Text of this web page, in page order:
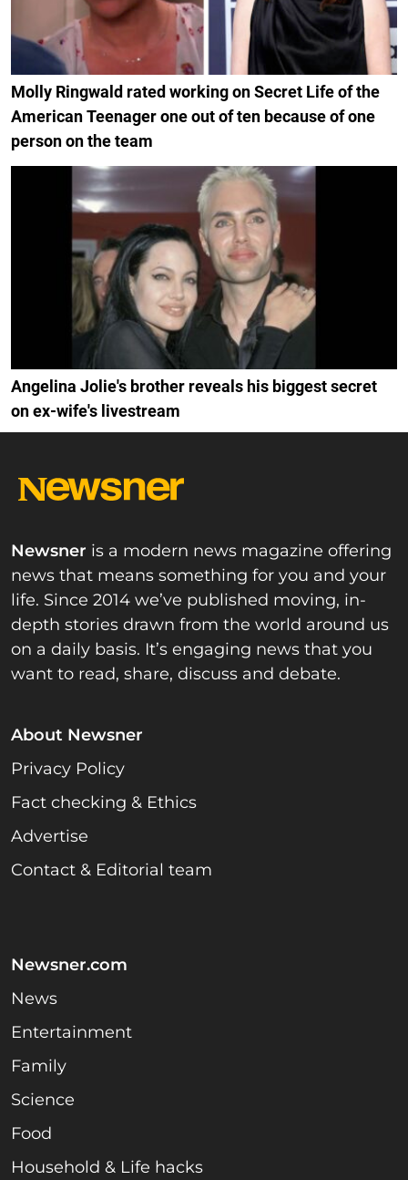
Molly Ringwald rated working on Secret Life of the
American Teenager one out of ten because of one
person on the team
Angelina Jolie's brother reveals his biggest secret
on ex-wife's livestream
Newsner is a modern news magazine offering
news that means something for you and your
life. Since 2014 we’ve published moving, in-
depth stories drawn from the world around us
on a daily basis. It’s engaging news that you
want to read, share, discuss and debate.
About Newsner
Privacy Policy
Fact checking & Ethics
Advertise
Contact & Editorial team
Newsner.com
News
Entertainment
Family
Science
Food
Household & Life hacks